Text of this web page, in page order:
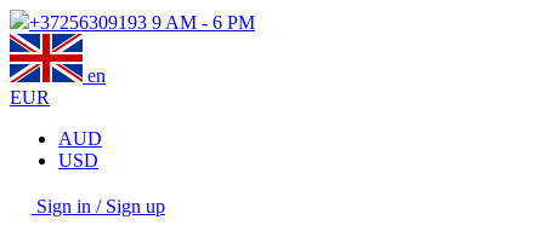
+37256309193 9 AM - 6 PM
en
EUR
AUD
USD
Sign in / Sign up